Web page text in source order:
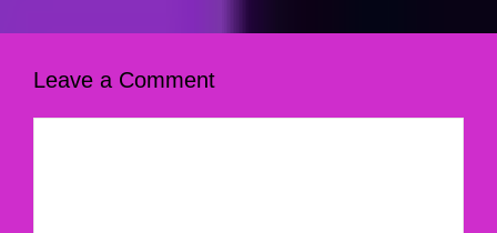
Leave a Comment